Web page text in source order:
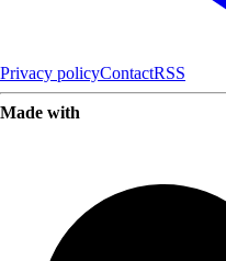
Privacy policyContactRSS
Made with